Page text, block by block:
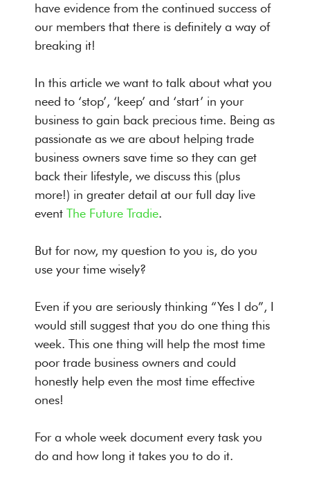
have evidence from the continued success of
our members that there is definitely a way of
breaking it!
In this article we want to talk about what you
need to ‘stop’, ‘keep’ and ‘start’ in your
business to gain back precious time. Being as
passionate as we are about helping trade
business owners save time so they can get
back their lifestyle, we discuss this (plus
more!) in greater detail at our full day live
event The Future Tradie.
But for now, my question to you is, do you
use your time wisely?
Even if you are seriously thinking “Yes I do”, I
would still suggest that you do one thing this
week. This one thing will help the most time
poor trade business owners and could
honestly help even the most time effective
ones!
For a whole week document every task you
do and how long it takes you to do it.